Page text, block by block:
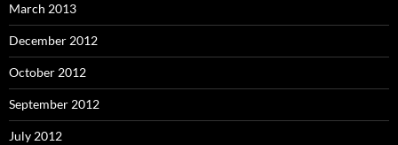
March 2013
December 2012
October 2012
September 2012
July 2012